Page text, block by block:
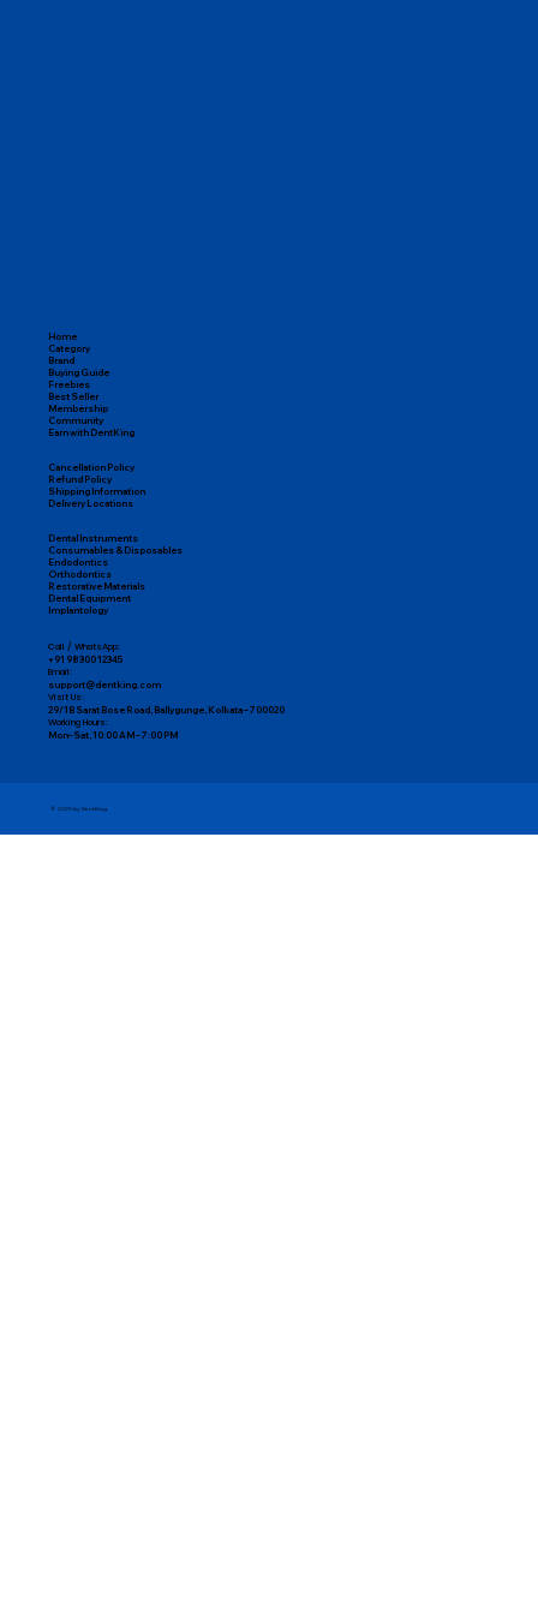
Home
Category
Brand
Buying Guide
Freebies
Best Seller
Membership
Community
Earn with DentKing
Cancellation Policy
Refund Policy
Shipping Information
Delivery Locations
Dental Instruments
Consumables & Disposables
Endodontics
Orthodontics
Restorative Materials
Dental Equipment
Implantology
Call / WhatsApp:
+91 98300 12345
Email:
support@dentking.com
Visit Us:
29/1B Sarat Bose Road, Ballygunge, Kolkata – 700020
Working Hours:
Mon–Sat, 10:00 AM – 7:00 PM
© 2025 by DentKing.